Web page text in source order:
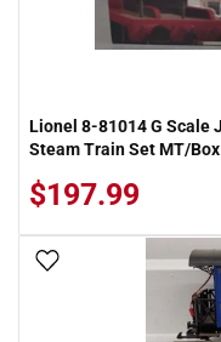
Lionel 8-81014 G Scale
Steam Train Set MT/Box
$197.99
Add To Wish List